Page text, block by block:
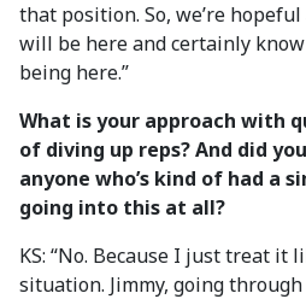
that position. So, we’re
will be here and certainly
being here.”
What is your approach with
of diving up reps? And did
anyone who’s kind of had a
going into this at all?
KS: “No. Because I just treat it
situation. Jimmy, going through